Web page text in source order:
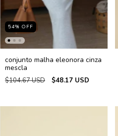
54% OFF
conjunto malha eleonora cinza
mescla
$104.67 USD $48.17 USD